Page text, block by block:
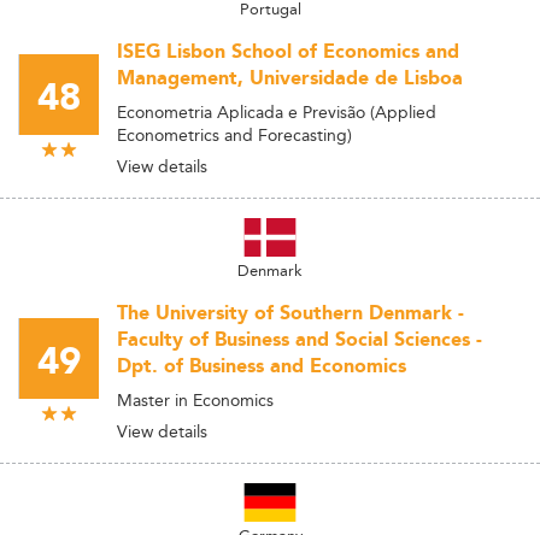
Portugal
48
ISEG Lisbon School of Economics and
Management, Universidade de Lisboa
Econometria Aplicada e Previsão (Applied
Econometrics and Forecasting)
View details
Denmark
49
The University of Southern Denmark -
Faculty of Business and Social Sciences -
Dpt. of Business and Economics
Master in Economics
View details